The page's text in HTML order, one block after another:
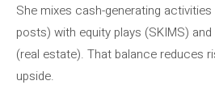
She mixes cash-generating
posts) with equity plays (SKIMS)
(real estate). That balance reduces
upside.